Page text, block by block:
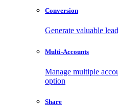
Conversion
Generate valuable
Multi-Accounts
Manage multiple
option
Share